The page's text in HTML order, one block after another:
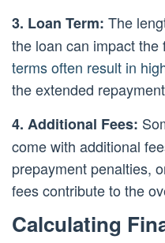
3. Loan Term: The
the loan can impact
terms often result in
the extended
4. Additional Fees:
come with additional
prepayment penalties,
fees contribute to the
Calculating